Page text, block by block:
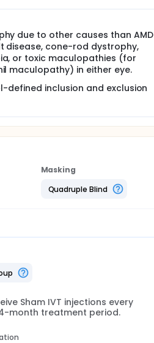
due to other causes than AMD
disease, cone-rod dystrophy,
or toxic maculopathies (for
maculopathy) in either eye.
defined inclusion and exclusion
Masking
Quadruple Blind
Sham IVT injections every
month treatment period.